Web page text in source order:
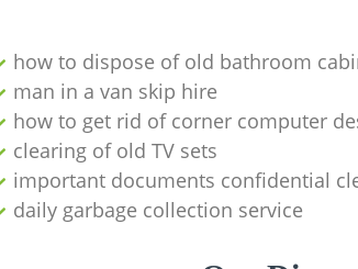
how to dispose of old bathroom
man in a van skip hire
how to get rid of corner computer
clearing of old TV sets
important documents confidential
daily garbage collection service